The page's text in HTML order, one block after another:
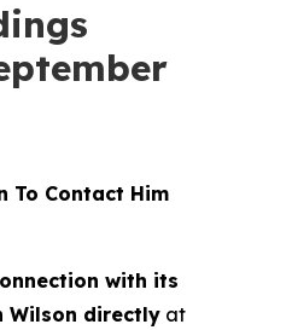
To Contact Him
with its
Wilson directly at